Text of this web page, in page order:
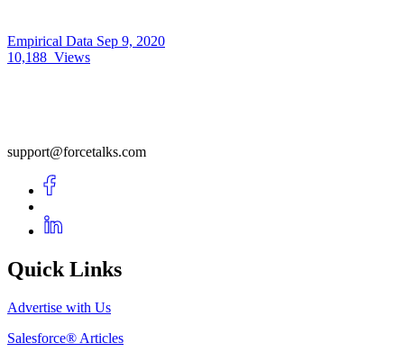
Empirical Data Sep 9, 2020
10,188 Views
support@forcetalks.com
Quick Links
Advertise with Us
Salesforce® Articles